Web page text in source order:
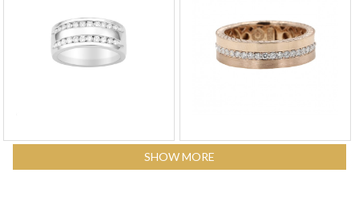
SHOW MORE